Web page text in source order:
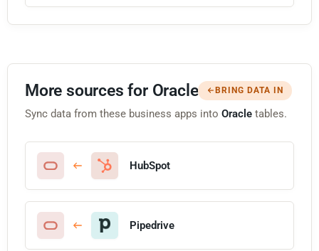
More sources for Oracle BRING DATA IN
Sync data from these business apps into Oracle tables.
HubSpot
Pipedrive